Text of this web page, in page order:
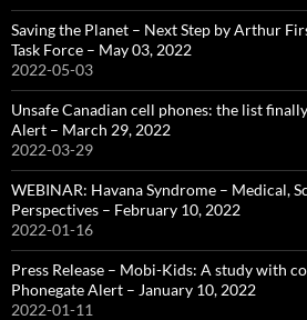
Saving the Planet – Next Step by Arthur
Task Force – May 03, 2022
2022-05-03
Unsafe Canadian cell phones: the list
Alert – March 29, 2022
2022-03-29
WEBINAR: Havana Syndrome – Medical,
Perspectives – February 10, 2022
2022-01-16
Press Release – Mobi-Kids: A study with
Phonegate Alert – January 10, 2022
2022-01-11